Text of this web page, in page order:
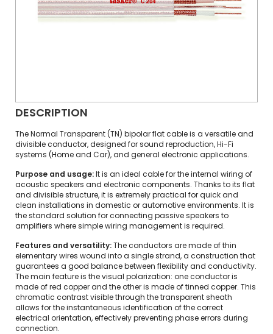
DESCRIPTION
The Normal Transparent (TN) bipolar flat cable is a versatile and
divisible conductor, designed for sound reproduction, Hi-Fi
systems (Home and Car), and general electronic applications.
Purpose and usage:It is an ideal cable for the internal wiring of
acoustic speakers and electronic components. Thanks to its flat
and divisible structure, it is extremely practical for quick and
clean installations in domestic or automotive environments. It is
the standard solution for connecting passive speakers to
amplifiers where simple wiring management is required.
Features and versatility:The conductors are made of thin
elementary wires wound into a single strand, a construction that
guarantees a good balance between flexibility and conductivity.
The main feature is the visual polarization: one conductor is
made of red copper and the other is made of tinned copper. This
chromatic contrast visible through the transparent sheath
allows for the instantaneous identification of the correct
electrical orientation, effectively preventing phase errors during
connection.